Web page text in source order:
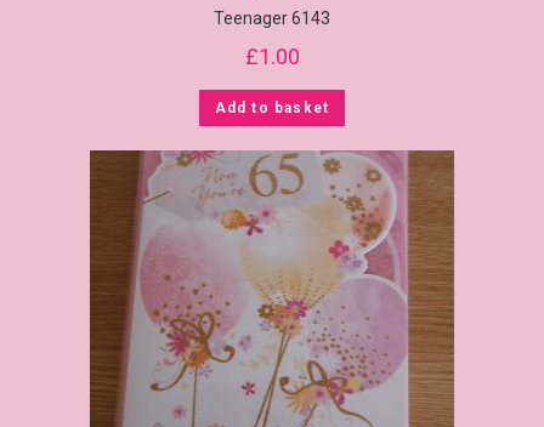
Teenager 6143
£1.00
Add to basket